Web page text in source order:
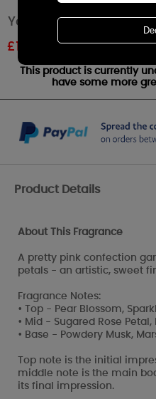
Yankee Candle Sweet
£1.61
This product is currently
have some more
Product Details
About This Fragrance
A pretty pink confection
petals - an artistic, sweet
Fragrance Notes:
• Top - Pear Blossom,
• Mid - Sugared Rose Petal,
• Base - Powdery Musk,
Top note is the initial
middle note is the main
its final impression.